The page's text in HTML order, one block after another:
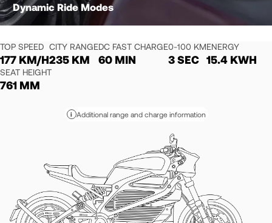
Dynamic Ride Modes
TOP SPEED
177 KM/H
CITY RANGE
235 KM
DC FAST CHARGE
60 MIN
0-100 KM
3 SEC
ENERGY
15.4 KWH
SEAT HEIGHT
761 MM
i Additional range and charge information